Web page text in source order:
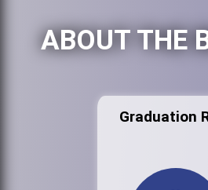
ABOUT THE
Graduation